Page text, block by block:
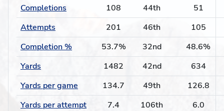
Completions
108 44th
51
Attempts
201 46th
105
Completion %
53.7% 32nd
48.6%
Yards
1482 42nd
634
Yards per game
134.7 49th
126.8
Yards per attempt
7.4 106th
6.0